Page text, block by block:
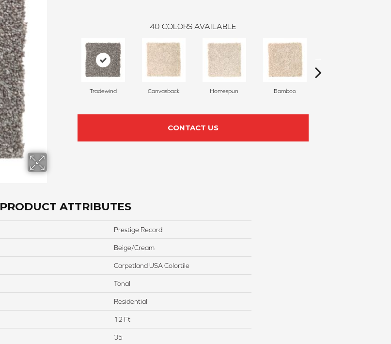
40 COLORS AVAILABLE
Tradewind Canvasback Homespun Bamboo
CONTACT US
PRODUCT ATTRIBUTES
Prestige Record
Beige/Cream
Carpetland USA Colortile
Tonal
Residential
12 Ft
35